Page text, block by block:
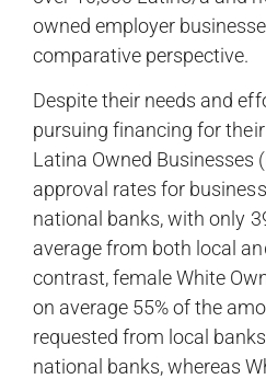
owned employer
comparative perspective.
Despite their needs and
pursuing financing for
Latina Owned Businesses
approval rates for
national banks, with only
average from both local
contrast, female White
on average 55% of the
requested from local
national banks, whereas